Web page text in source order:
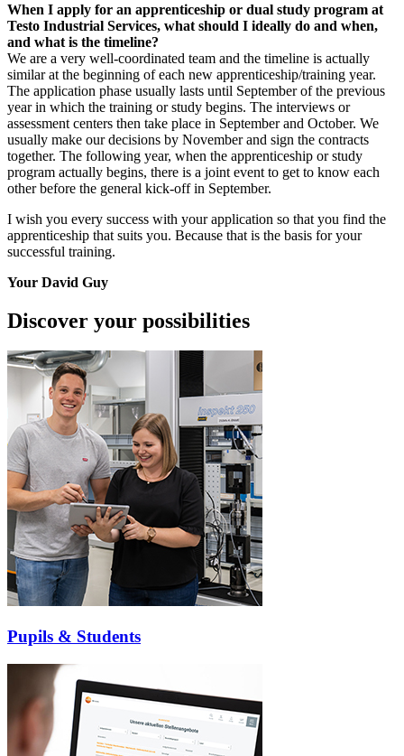
When I apply for an apprenticeship or dual study program at
Testo Industrial Services, what should I ideally do and when,
and what is the timeline?
We are a very well-coordinated team and the timeline is actually
similar at the beginning of each new apprenticeship/training year.
The application phase usually lasts until September of the previous
year in which the training or study begins. The interviews or
assessment centers then take place in September and October. We
usually make our decisions by November and sign the contracts
together. The following year, when the apprenticeship or study
program actually begins, there is a joint event to get to know each
other before the general kick-off in September.
I wish you every success with your application so that you find the
apprenticeship that suits you. Because that is the basis for your
successful training.
Your David Guy
Discover your possibilities
Pupils & Students